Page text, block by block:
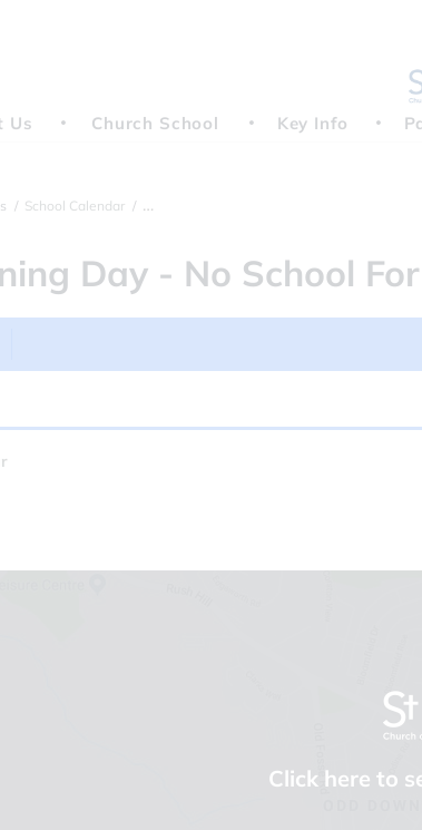
Us Church School Key Info
School Calendar Staff Training Day - no school for child...
Day - No School
Click here to